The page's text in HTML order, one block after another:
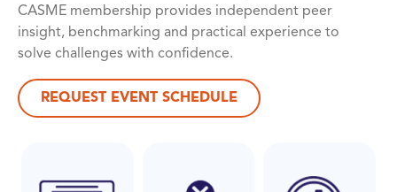
CASME membership provides independent peer
insight, benchmarking and practical experience to
solve challenges with confidence.
REQUEST EVENT SCHEDULE